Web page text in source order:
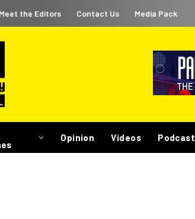
Meet the Editors Contact Us Media Pack
Opinion Videos Podcast